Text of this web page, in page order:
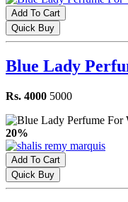
Add To Cart
Quick Buy
Blue Lady
Rs. 4000 5000
20%
Add To Cart
Quick Buy